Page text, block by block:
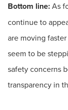
Bottom line:As
continue to
are moving
seem to be
safety concerns
transparency in